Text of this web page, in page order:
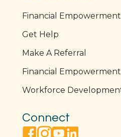
Financial
Get Help
Make A Referral
Financial Empowerment
Workforce
Connect
facebook link
instagram link
youtube link
linkedin link